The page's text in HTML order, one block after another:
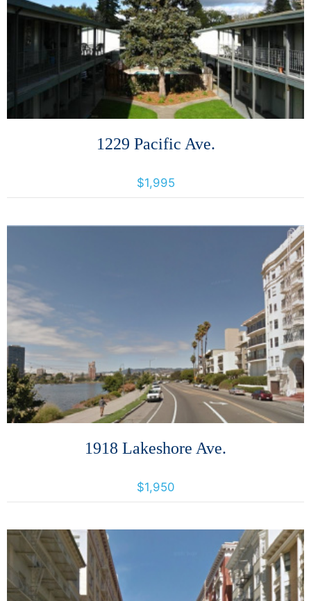
More Details
1229 Pacific Ave.
$1,995
More Details
1918 Lakeshore Ave.
$1,950